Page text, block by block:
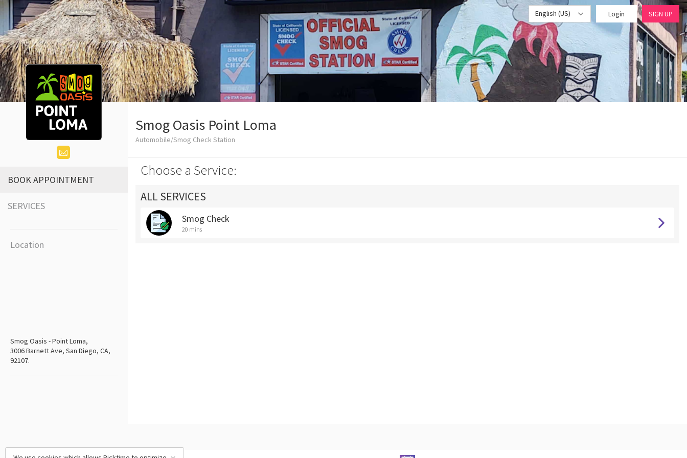
English (US) Login SIGN UP
BOOK APPOINTMENT
SERVICES
Location
Smog Oasis - Point Loma,
3006 Barnett Ave, San Diego, CA,
92107.
Smog Oasis Point Loma
Automobile/Smog Check Station
Choose a Service:
ALL SERVICES
Smog Check
20 mins